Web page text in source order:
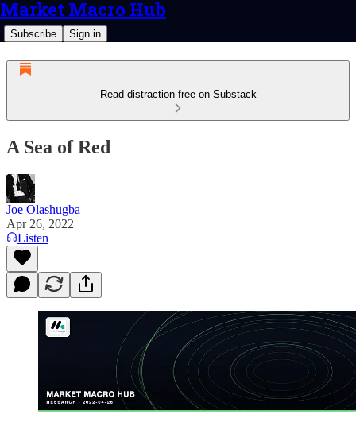
Market Macro Hub
Subscribe Sign in
Read distraction-free on Substack
A Sea of Red
Joe Olashugba
Apr 26, 2022
Listen